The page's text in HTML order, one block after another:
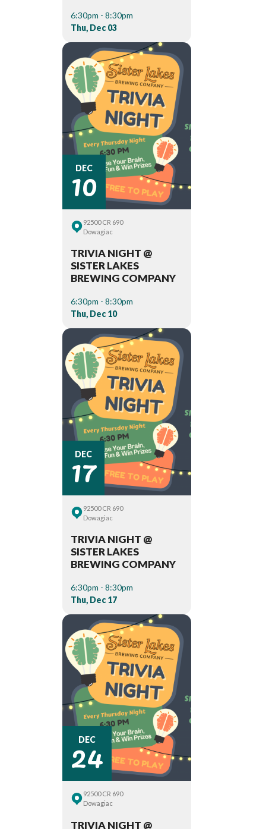
6:30pm - 8:30pm
Thu, Dec 03
DEC
10
92500 CR 690
Dowagiac
TRIVIA NIGHT @
SISTER LAKES
BREWING COMPANY
6:30pm - 8:30pm
Thu, Dec 10
DEC
17
92500 CR 690
Dowagiac
TRIVIA NIGHT @
SISTER LAKES
BREWING COMPANY
6:30pm - 8:30pm
Thu, Dec 17
DEC
24
92500 CR 690
Dowagiac
TRIVIA NIGHT @